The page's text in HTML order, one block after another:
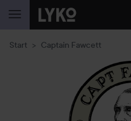
SKIP TO CONTENT
Start Captain Fawcett